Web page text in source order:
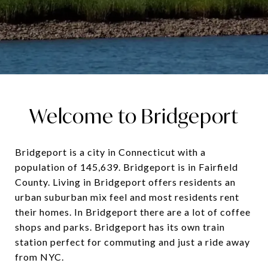
Welcome to Bridgeport
Bridgeport is a city in Connecticut with a
population of 145,639. Bridgeport is in Fairfield
County. Living in Bridgeport offers residents an
urban suburban mix feel and most residents rent
their homes. In Bridgeport there are a lot of coffee
shops and parks. Bridgeport has its own train
station perfect for commuting and just a ride away
from NYC.